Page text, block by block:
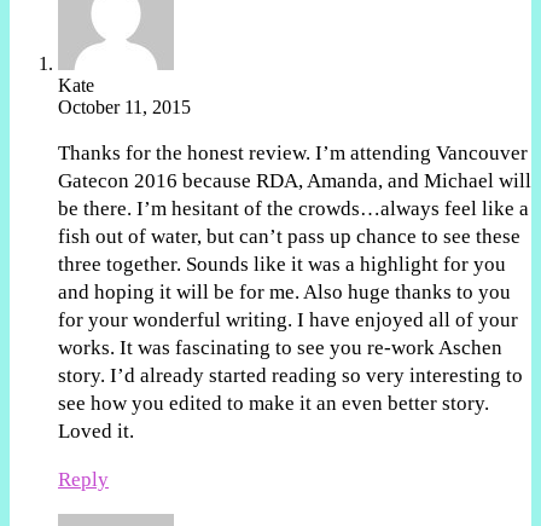
Kate
October 11, 2015
Thanks for the honest review. I’m attending Vancouver
Gatecon 2016 because RDA, Amanda, and Michael will
be there. I’m hesitant of the crowds…always feel like a
fish out of water, but can’t pass up chance to see these
three together. Sounds like it was a highlight for you
and hoping it will be for me. Also huge thanks to you
for your wonderful writing. I have enjoyed all of your
works. It was fascinating to see you re-work Aschen
story. I’d already started reading so very interesting to
see how you edited to make it an even better story.
Loved it.
Reply